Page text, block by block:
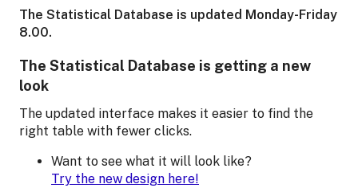
The Statistical Database is updated Monday-Friday
8.00.
The Statistical Database is getting a new
look
The updated interface makes it easier to find the
right table with fewer clicks.
Want to see what it will look like?
Try the new design here!